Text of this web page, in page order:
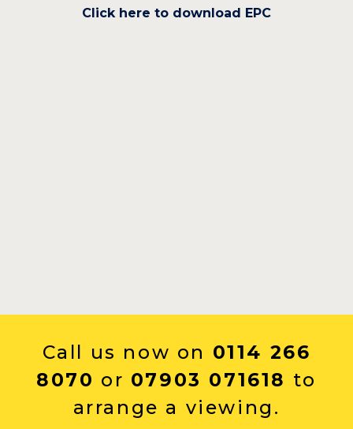
Click here to download EPC
Call us now on 0114 266
8070 or 07903 071618 to
arrange a viewing.